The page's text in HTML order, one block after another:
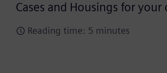
Cases and Housings for your
Reading time: 5 minutes